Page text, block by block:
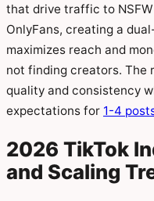
that drive traffic to
OnlyFans, creating a
maximizes reach and
not finding creators. The
quality and consistency
expectations for 1-4
2026 TikTok
and Scaling